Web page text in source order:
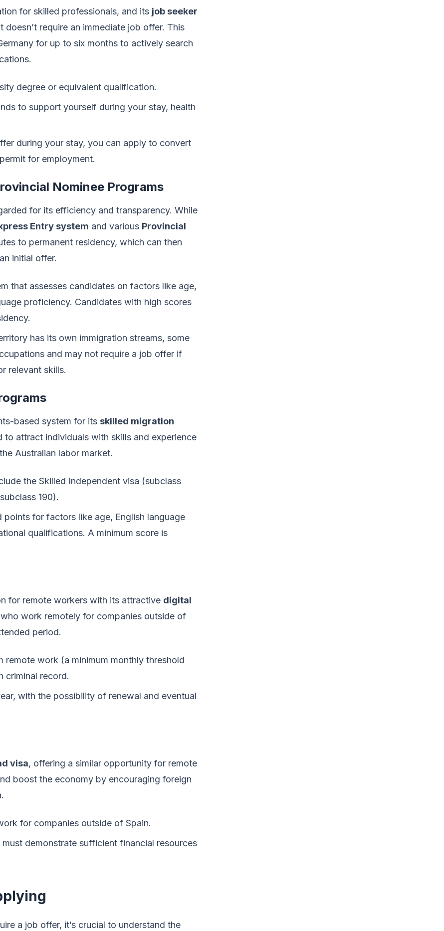
for skilled professionals, and its job seeker
require an immediate job offer. This
for up to six months to actively search
degree or equivalent qualification.
to support yourself during your stay, health
during your stay, you can apply to convert
for employment.
Nominee Programs
for its efficiency and transparency. While
Entry system and various Provincial
to permanent residency, which can then
initial offer.
that assesses candidates on factors like age,
proficiency. Candidates with high scores
has its own immigration streams, some
and may not require a job offer if
relevant skills.
based system for its skilled migration
to attract individuals with skills and experience
Australian labor market.
the Skilled Independent visa (subclass
190).
points for factors like age, English language
qualifications. A minimum score is
for remote workers with its attractive digital
work remotely for companies outside of
period.
remote work (a minimum monthly threshold
criminal record.
with the possibility of renewal and eventual
visa, offering a similar opportunity for remote
boost the economy by encouraging foreign
for companies outside of Spain.
demonstrate sufficient financial resources
a job offer, it’s crucial to understand the